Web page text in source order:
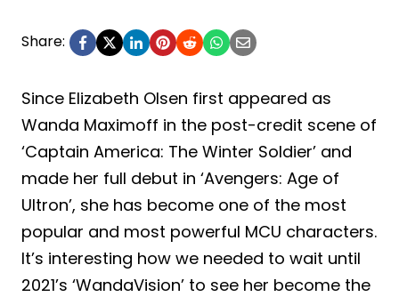
Share:
Since Elizabeth Olsen first appeared as
Wanda Maximoff in the post-credit scene of
‘Captain America: The Winter Soldier’ and
made her full debut in ‘Avengers: Age of
Ultron’, she has become one of the most
popular and most powerful MCU characters.
It’s interesting how we needed to wait until
2021’s ‘WandaVision’ to see her become the